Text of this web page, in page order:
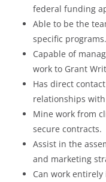
federal funding
Able to be the
specific programs.
Capable of
work to Grant
Has direct
relationships
Mine work from
secure contracts.
Assist in the
and marketing
Can work